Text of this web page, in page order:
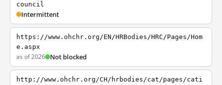
council
Intermittent
https://www.ohchr.org/EN/HRBodies/HRC/Pages/Hom
e.aspx
as of 2026 Not blocked
http://www.ohchr.org/CH/hrbodies/cat/pages/cati